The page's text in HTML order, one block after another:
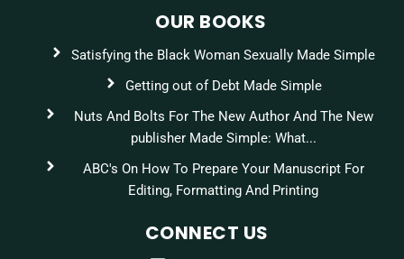
OUR BOOKS
Satisfying the Black Woman Sexually Made Simple
Getting out of Debt Made Simple
Nuts And Bolts For The New Author And The New
publisher Made Simple: What...
ABC's On How To Prepare Your Manuscript For
Editing, Formatting And Printing
CONNECT US